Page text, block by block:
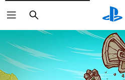
Search